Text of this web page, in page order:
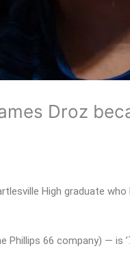
Droz
High graduate
Phillips 66 company) — is